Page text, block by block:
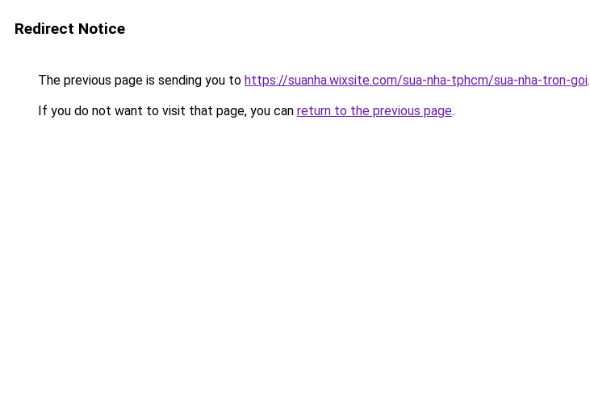
Redirect Notice
The previous page is sending you to https://suanha.wixsite.com/sua-nha-tphcm/sua-nha-tron-goi.
If you do not want to visit that page, you can return to the previous page.